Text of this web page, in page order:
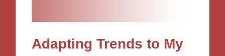
Adapting Trends to My